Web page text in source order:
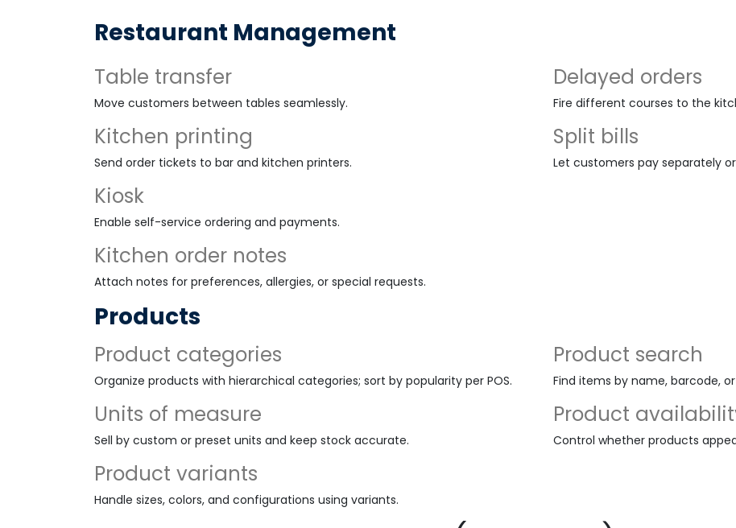
Restaurant Management
Table transfer
Move customers between tables seamlessly.
Kitchen printing
Send order tickets to bar and kitchen printers.
Kiosk
Enable self-service ordering and payments.
Kitchen order notes
Attach notes for preferences, allergies, or special requests.
Delayed orders
Fire different courses to the
Split bills
Let customers pay separately
Products
Product categories
Organize products with hierarchical categories; sort by popularity per POS.
Units of measure
Sell by custom or preset units and keep stock accurate.
Product variants
Handle sizes, colors, and configurations using variants.
Product search
Find items by name, barcode,
Product
Control whether products